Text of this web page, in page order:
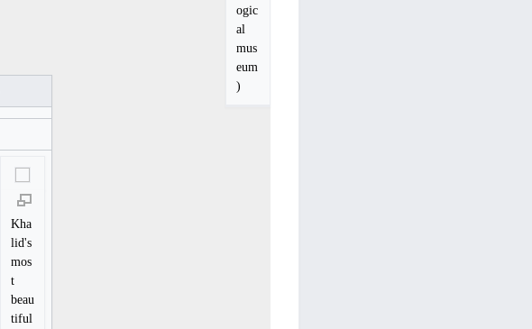
ogic
al
mus
eum
)
Kha
lid's
mos
t
beau
tiful